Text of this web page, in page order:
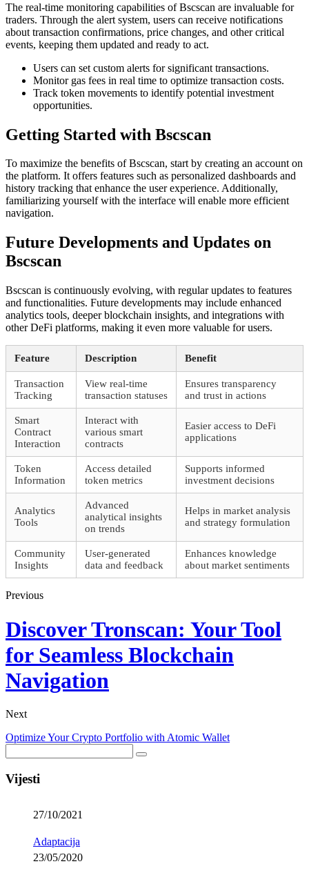
The real-time monitoring capabilities of Bscscan are invaluable for
traders. Through the alert system, users can receive notifications
about transaction confirmations, price changes, and other critical
events, keeping them updated and ready to act.
Users can set custom alerts for significant transactions.
Monitor gas fees in real time to optimize transaction costs.
Track token movements to identify potential investment
opportunities.
Getting Started with Bscscan
To maximize the benefits of Bscscan, start by creating an account on
the platform. It offers features such as personalized dashboards and
history tracking that enhance the user experience. Additionally,
familiarizing yourself with the interface will enable more efficient
navigation.
Future Developments and Updates on
Bscscan
Bscscan is continuously evolving, with regular updates to features
and functionalities. Future developments may include enhanced
analytics tools, deeper blockchain insights, and integrations with
other DeFi platforms, making it even more valuable for users.
Feature Description Benefit
Transaction
Tracking
View real-time
transaction statuses
Ensures transparency
and trust in actions
Smart
Contract
Interaction
Interact with
various smart
contracts
Easier access to DeFi
applications
Token
Information
Access detailed
token metrics
Supports informed
investment decisions
Analytics
Tools
Advanced
analytical insights
on trends
Helps in market analysis
and strategy formulation
Community
Insights
User-generated
data and feedback
Enhances knowledge
about market sentiments
Previous
Discover Tronscan: Your Tool
for Seamless Blockchain
Navigation
Next
Optimize Your Crypto Portfolio with Atomic Wallet
Vijesti
27/10/2021
Adaptacija
23/05/2020